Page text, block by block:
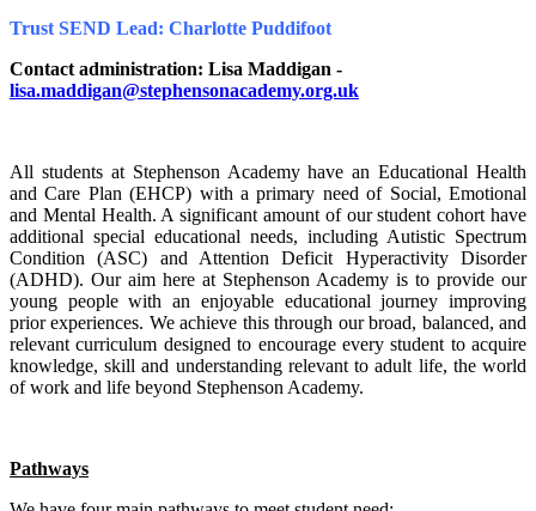
Trust SEND Lead: Charlotte Puddifoot
Contact administration: Lisa Maddigan -
lisa.maddigan@stephensonacademy.org.uk
All students at Stephenson Academy have an Educational Health
and Care Plan (EHCP) with a primary need of Social, Emotional
and Mental Health. A significant amount of our student cohort have
additional special educational needs, including Autistic Spectrum
Condition (ASC) and Attention Deficit Hyperactivity Disorder
(ADHD). Our aim here at Stephenson Academy is to provide our
young people with an enjoyable educational journey improving
prior experiences. We achieve this through our broad, balanced, and
relevant curriculum designed to encourage every student to acquire
knowledge, skill and understanding relevant to adult life, the world
of work and life beyond Stephenson Academy.
Pathways